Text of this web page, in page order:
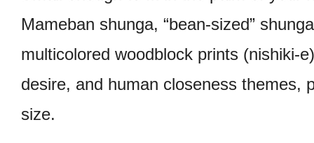
Mameban shunga, “bean-sized”
multicolored woodblock prints (nishiki-
desire, and human closeness themes,
size.